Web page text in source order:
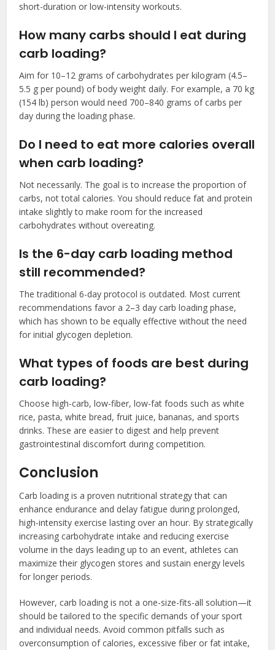
short-duration or low-intensity workouts.
How many carbs should I eat during
carb loading?
Aim for 10–12 grams of carbohydrates per kilogram (4.5–
5.5 g per pound) of body weight daily. For example, a 70 kg
(154 lb) person would need 700–840 grams of carbs per
day during the loading phase.
Do I need to eat more calories overall
when carb loading?
Not necessarily. The goal is to increase the proportion of
carbs, not total calories. You should reduce fat and protein
intake slightly to make room for the increased
carbohydrates without overeating.
Is the 6-day carb loading method
still recommended?
The traditional 6-day protocol is outdated. Most current
recommendations favor a 2–3 day carb loading phase,
which has shown to be equally effective without the need
for initial glycogen depletion.
What types of foods are best during
carb loading?
Choose high-carb, low-fiber, low-fat foods such as white
rice, pasta, white bread, fruit juice, bananas, and sports
drinks. These are easier to digest and help prevent
gastrointestinal discomfort during competition.
Conclusion
Carb loading is a proven nutritional strategy that can
enhance endurance and delay fatigue during prolonged,
high-intensity exercise lasting over an hour. By strategically
increasing carbohydrate intake and reducing exercise
volume in the days leading up to an event, athletes can
maximize their glycogen stores and sustain energy levels
for longer periods.
However, carb loading is not a one-size-fits-all solution—it
should be tailored to the specific demands of your sport
and individual needs. Avoid common pitfalls such as
overconsumption of calories, excessive fiber or fat intake,